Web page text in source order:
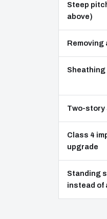
Steep
above)
Removing
Two-story
Class 4
upgrade
Standing
instead of